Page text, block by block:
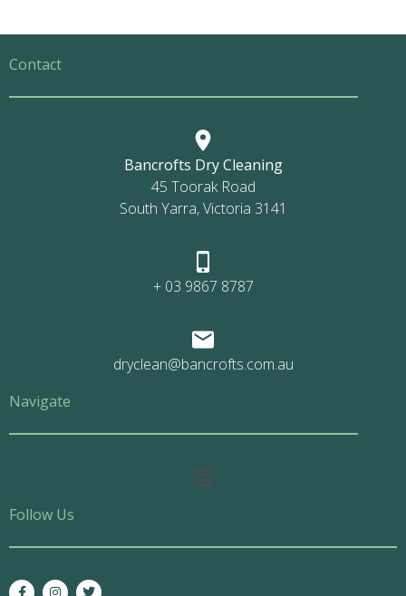
Contact
Bancrofts Dry Cleaning
45 Toorak Road
South Yarra, Victoria 3141
+ 03 9867 8787
dryclean@bancrofts.com.au
Navigate
Main
Follow Us
F I T